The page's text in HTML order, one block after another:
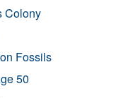
Colony
Fossils
50